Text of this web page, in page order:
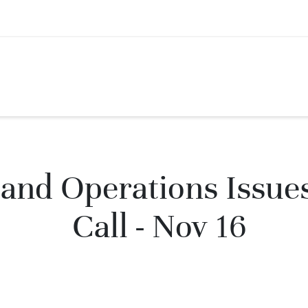
Operations
Call - Nov 16